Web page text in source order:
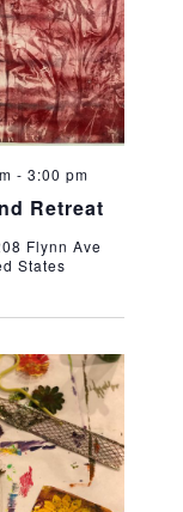
Retreat
- 3:00 pm
Flynn Ave
States